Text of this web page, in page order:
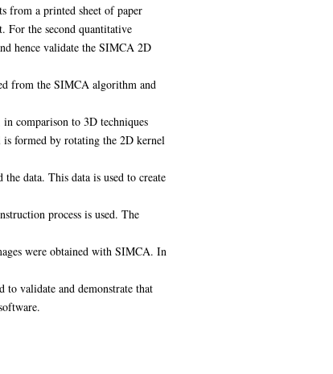
from a printed sheet of paper
For the second quantitative
hence validate the SIMCA 2D
from the SIMCA algorithm and
comparison to 3D techniques
is formed by rotating the 2D kernel
data. This data is used to create
process is used. The
were obtained with SIMCA. In
to validate and demonstrate that